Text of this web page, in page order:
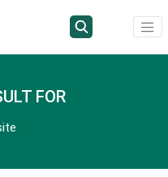
FOR